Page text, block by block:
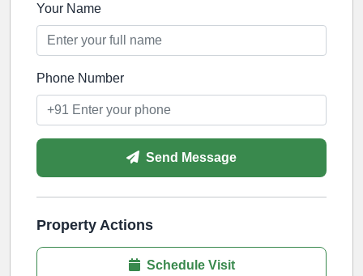
Your Name
Phone Number
Send Message
Property Actions
Schedule Visit